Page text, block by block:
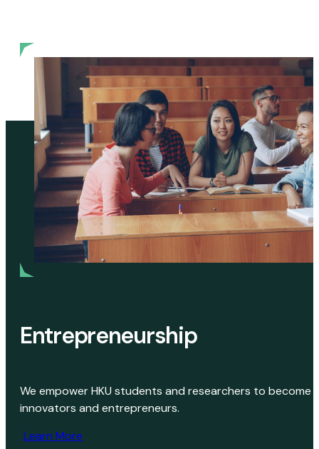
Entrepreneurship
We empower HKU students and researchers to become
innovators and entrepreneurs.
Learn More